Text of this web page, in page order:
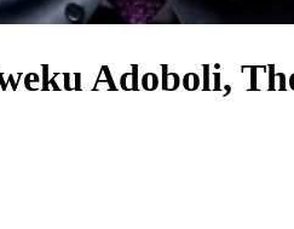
Adoboli,